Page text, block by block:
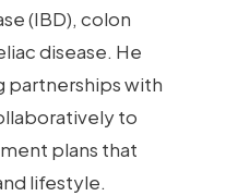
(IBD), colon
disease. He
partnerships with
to
plans that
lifestyle.